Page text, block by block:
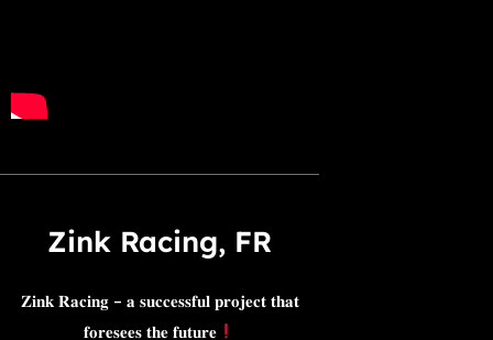
Zink Racing, FR​​
𝐙𝐢𝐧𝐤 𝐑𝐚𝐜𝐢𝐧𝐠 – 𝐚 𝐬𝐮𝐜𝐜𝐞𝐬𝐬𝐟𝐮𝐥 𝐩𝐫𝐨𝐣𝐞𝐜𝐭 𝐭𝐡𝐚𝐭
𝐟𝐨𝐫𝐞𝐬𝐞𝐞𝐬 𝐭𝐡𝐞 𝐟𝐮𝐭𝐮𝐫𝐞